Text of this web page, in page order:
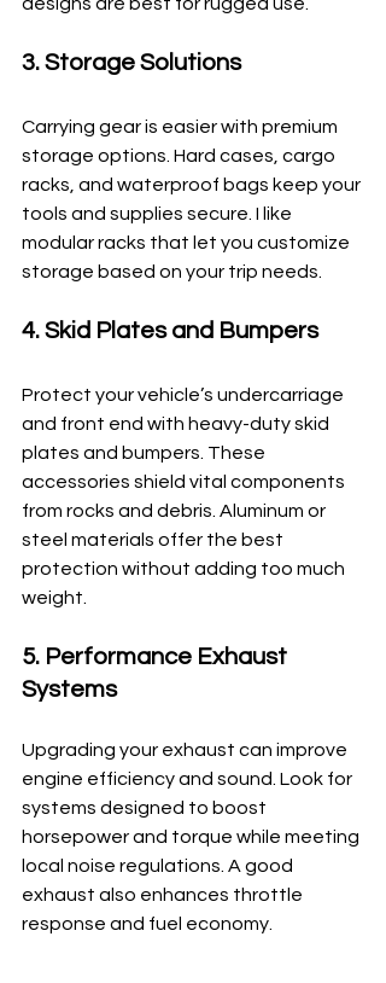
3. Storage Solutions
Carrying gear is easier with premium
storage options. Hard cases, cargo
racks, and waterproof bags keep your
tools and supplies secure. I like
modular racks that let you customize
storage based on your trip needs.
4. Skid Plates and Bumpers
Protect your vehicle’s undercarriage
and front end with heavy-duty skid
plates and bumpers. These
accessories shield vital components
from rocks and debris. Aluminum or
steel materials offer the best
protection without adding too much
weight.
5. Performance Exhaust
Systems
Upgrading your exhaust can improve
engine efficiency and sound. Look for
systems designed to boost
horsepower and torque while meeting
local noise regulations. A good
exhaust also enhances throttle
response and fuel economy.